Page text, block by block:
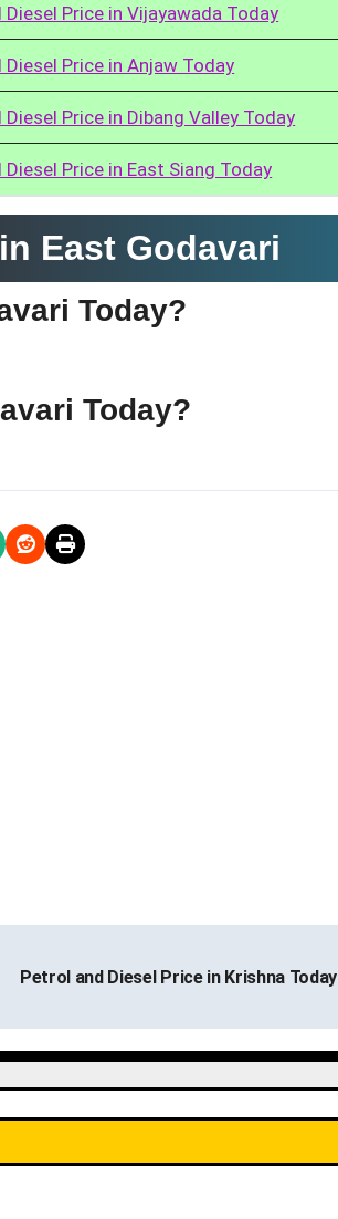
Diesel Price in Vijayawada Today
Diesel Price in Anjaw Today
Price in Dibang Valley Today
Diesel Price in East Siang Today
East Godavari
Today?
Today?
Petrol and Diesel Price in Krishna Today